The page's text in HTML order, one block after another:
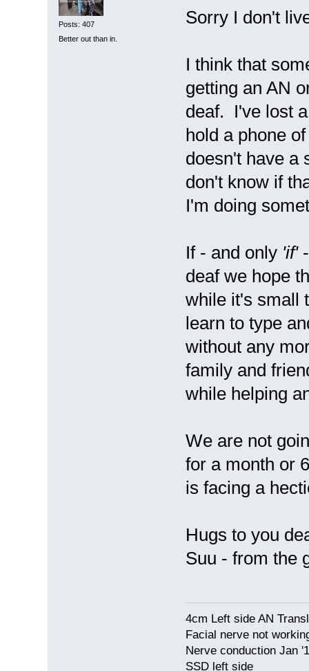
Posts: 407
Better out than in.
Sorry I don't
I think that
getting an AN
deaf. I've lost
hold a phone
doesn't have a
don't know if
I'm doing
If - and only'if'-
deaf we hope
while it's small
learn to type
without any
family and
while helping
We are not
for a month or
is facing a
Hugs to you
Suu - from the
4cm Left side AN
Facial nerve not
Nerve conduction Jan
SSD left side